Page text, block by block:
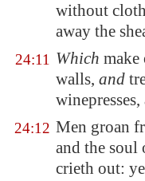
without
away the
24:11 Which
walls, and
24:12 Men groan
and the soul
crieth out: